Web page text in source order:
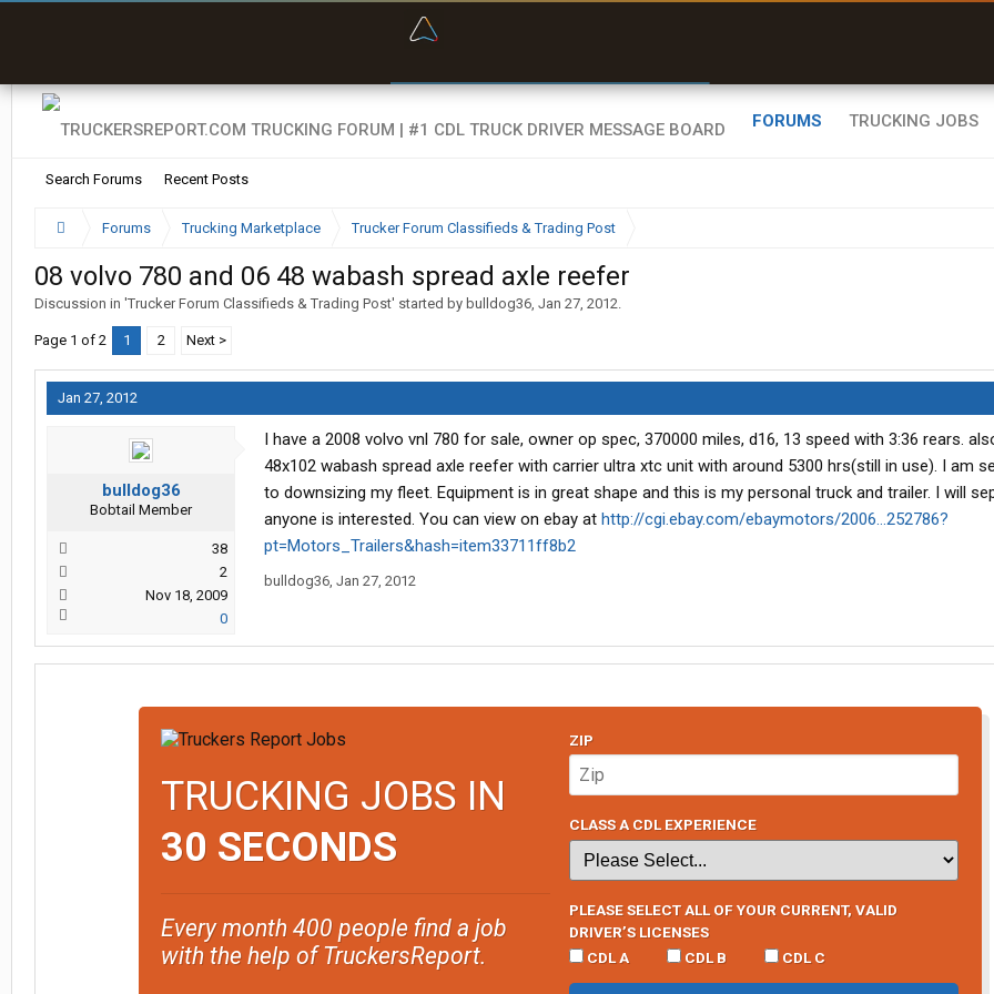
FORUMS
Search Forums Recent Posts
TRUCKING JOBS
Forums Trucking Marketplace Trucker Forum Classifieds & Trading Post
08 volvo 780 and 06 48 wabash spread axle reefer
Discussion in 'Trucker Forum Classifieds & Trading Post' started by bulldog36, Jan 27, 2012.
Page 1 of 2 1 2 Next >
Jan 27, 2012
bulldog36
Bobtail Member
38
2
Nov 18, 2009
0
I have a 2008 volvo vnl 780 for sale, owner op spec, 370000 miles, d16, 13 speed with 3:36 rears.
48x102 wabash spread axle reefer with carrier ultra xtc unit with around 5300 hrs(still in use). I am
to downsizing my fleet. Equipment is in great shape and this is my personal truck and trailer. I will
anyone is interested. You can view on ebay at http://cgi.ebay.com/ebaymotors/2006...252786?
pt=Motors_Trailers&hash=item33711ff8b2
bulldog36, Jan 27, 2012
TRUCKING JOBS IN
30 SECONDS
Every month 400 people find a job
with the help of TruckersReport.
ZIP
CLASS A CDL EXPERIENCE
PLEASE SELECT ALL OF YOUR CURRENT, VALID
DRIVER’S LICENSES
CDL A
CDL B CDL C